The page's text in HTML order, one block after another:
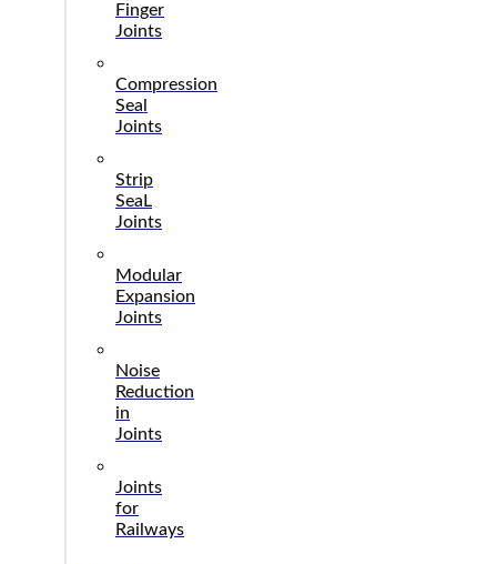
Finger
Joints
Compression
Seal
Joints
Strip
SeaL
Joints
Modular
Expansion
Joints
Noise
Reduction
in
Joints
Joints
for
Railways